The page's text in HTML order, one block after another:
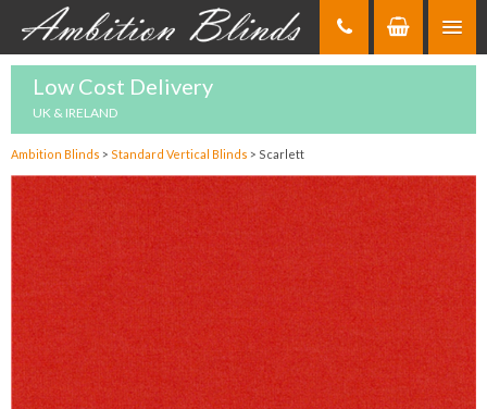
Low Cost Delivery
UK & IRELAND
Ambition Blinds > Standard Vertical Blinds > Scarlett